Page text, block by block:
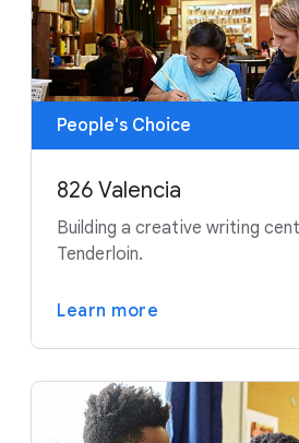
People's Choice
826 Valencia
Building a creative writing
Tenderloin.
Learn more